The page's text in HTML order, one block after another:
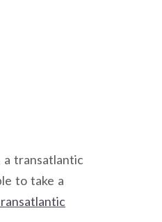
a transatlantic
to take a